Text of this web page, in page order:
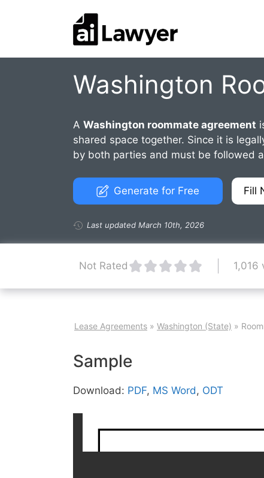
Washington
A Washington roommate agreement
shared space together. Since it is
by both parties and must be followed
Generate for Free Fill
Last updated March 10th, 2026
Not Rated 1,016
Lease Agreements » Washington (State) »
Sample
Download: PDF, MS Word , ODT